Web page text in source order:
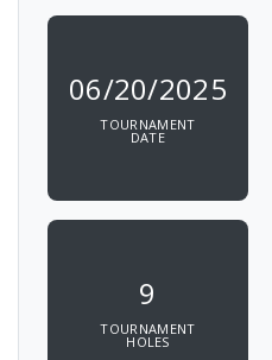
06/20/2025
TOURNAMENT
DATE
9
TOURNAMENT
HOLES